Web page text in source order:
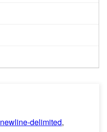
newline-delimited,